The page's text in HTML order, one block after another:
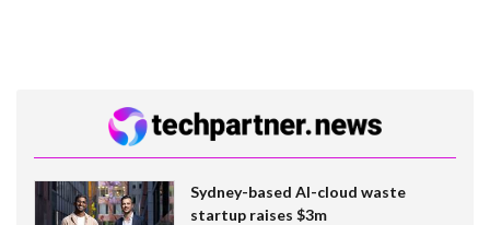
Sydney-based AI-cloud waste
startup raises $3m